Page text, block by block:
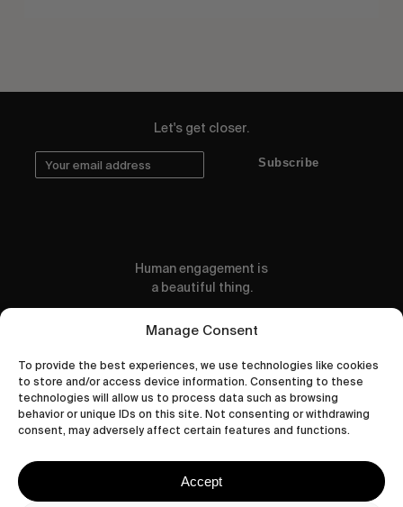
Manage Consent
To provide the best experiences, we use technologies like cookies
to store and/or access device information. Consenting to these
technologies will allow us to process data such as browsing
behavior or unique IDs on this site. Not consenting or withdrawing
consent, may adversely affect certain features and functions.
Accept
Let's get closer.
Subscribe
Human engagement is
a beautiful thing.
CONTACT US
wastedtalentboutique.com
Privacy Policy